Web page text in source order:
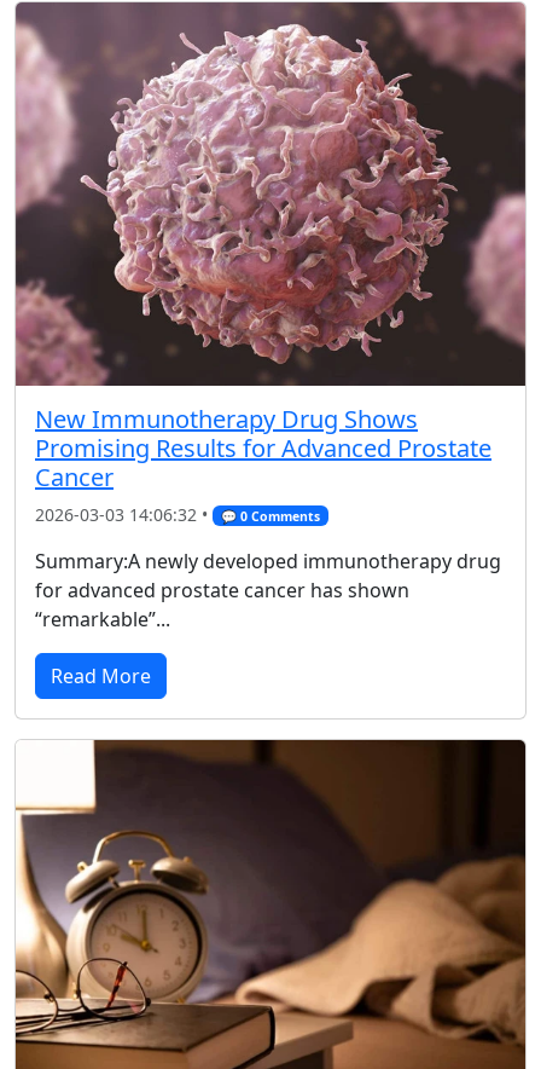
New Immunotherapy Drug Shows
Promising Results for Advanced Prostate
Cancer
2026-03-03 14:06:32 • 💬 0 Comments
Summary:A newly developed immunotherapy drug
for advanced prostate cancer has shown
“remarkable”...
Read More